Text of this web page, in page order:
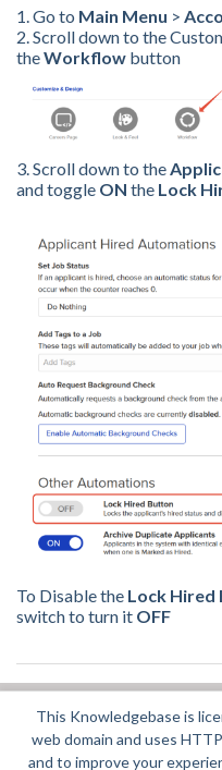
This Knowledgebase is
web domain and uses
and to improve your
1. Go to Main Menu >
2. Scroll down to the
theWorkflow button
3. Scroll down to the
and toggle ON the Lock
To Disable the Lock Hired
switch to turn it OFF
Did you find it helpful? Yes